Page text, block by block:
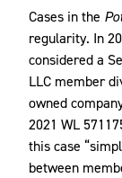
Cases in the
regularity. In
considered a
LLC member
owned
2021 WL
this case
between